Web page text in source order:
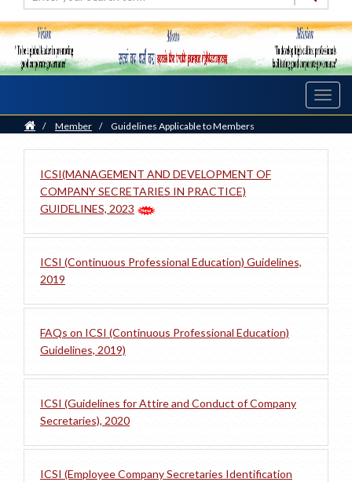
Home
/ Member / Guidelines Applicable to Members
ICSI(MANAGEMENT AND DEVELOPMENT OF
COMPANY SECRETARIES IN PRACTICE)
GUIDELINES, 2023
ICSI (Continuous Professional Education) Guidelines,
2019
FAQs on ICSI (Continuous Professional Education)
Guidelines, 2019)
ICSI (Guidelines for Attire and Conduct of Company
Secretaries), 2020
ICSI (Employee Company Secretaries Identification